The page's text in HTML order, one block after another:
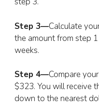
Step 3—Calculate
the amount from step
weeks.
Step 4—Compare
$323. You will receive
down to the nearest